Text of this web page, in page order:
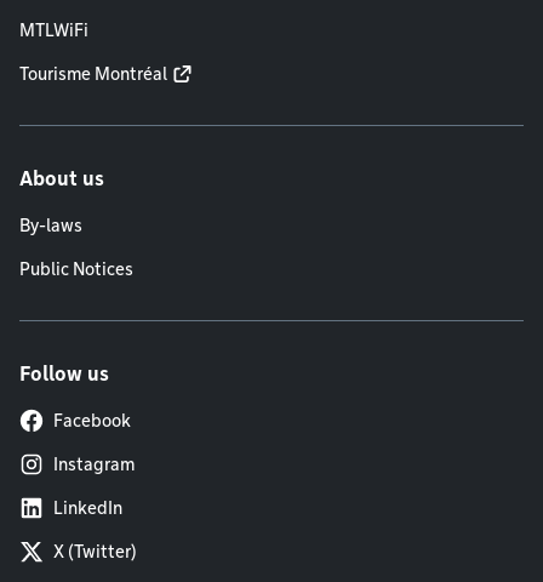
MTLWiFi
Tourisme Montréal
About us
By-laws
Public Notices
Follow us
Facebook
Instagram
LinkedIn
X (Twitter)